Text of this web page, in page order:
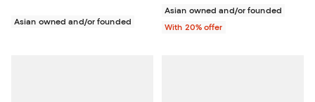
Asian owned and/or founded
Asian owned and/or founded
With 20% offer